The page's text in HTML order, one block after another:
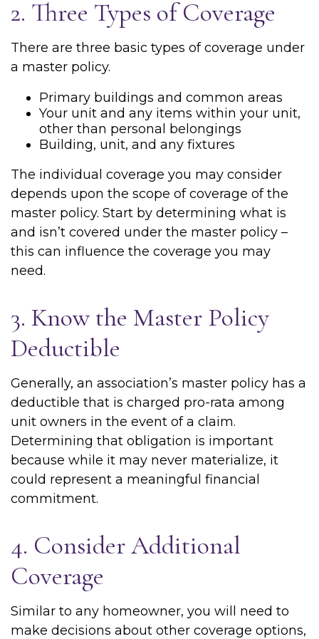
2. Three Types of Coverage
There are three basic types of coverage under
a master policy.
Primary buildings and common areas
Your unit and any items within your unit,
other than personal belongings
Building, unit, and any fixtures
The individual coverage you may consider
depends upon the scope of coverage of the
master policy. Start by determining what is
and isn’t covered under the master policy –
this can influence the coverage you may
need.
3. Know the Master Policy
Deductible
Generally, an association’s master policy has a
deductible that is charged pro-rata among
unit owners in the event of a claim.
Determining that obligation is important
because while it may never materialize, it
could represent a meaningful financial
commitment.
4. Consider Additional
Coverage
Similar to any homeowner, you will need to
make decisions about other coverage options,